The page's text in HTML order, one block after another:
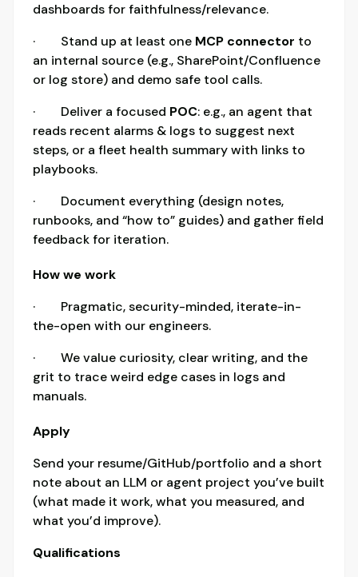
dashboards for faithfulness/relevance.
· Stand up at least one MCP connector to
an internal source (e.g., SharePoint/Confluence
or log store) and demo safe tool calls.
· Deliver a focused POC: e.g., an agent that
reads recent alarms & logs to suggest next
steps, or a fleet health summary with links to
playbooks.
· Document everything (design notes,
runbooks, and “how to” guides) and gather field
feedback for iteration.
How we work
· Pragmatic, security-minded, iterate-in-
the-open with our engineers.
· We value curiosity, clear writing, and the
grit to trace weird edge cases in logs and
manuals.
Apply
Send your resume/GitHub/portfolio and a short
note about an LLM or agent project you’ve built
(what made it work, what you measured, and
what you’d improve).
Qualifications